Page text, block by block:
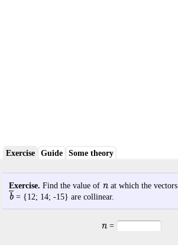
Exercise Guide Some theory
Exercise. Find the value of nat which the vectors
b= {12; 14; -15} are collinear.
n =